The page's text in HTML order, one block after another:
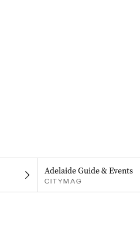
Adelaide Guide & Events
CITYMAG